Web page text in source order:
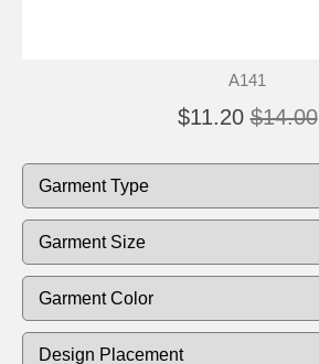
A141
$11.20 $14.00